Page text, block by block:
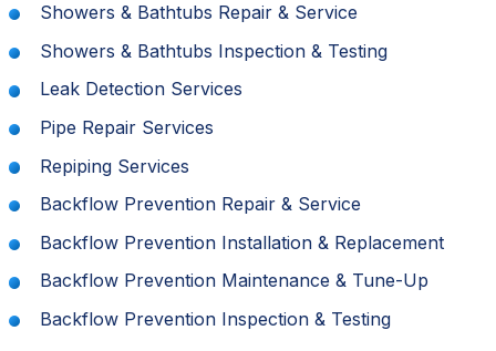
Showers & Bathtubs Repair & Service
Showers & Bathtubs Inspection & Testing
Leak Detection Services
Pipe Repair Services
Repiping Services
Backflow Prevention Repair & Service
Backflow Prevention Installation & Replacement
Backflow Prevention Maintenance & Tune-Up
Backflow Prevention Inspection & Testing